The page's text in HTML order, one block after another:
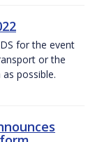
for the event
or the
possible.